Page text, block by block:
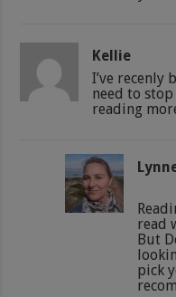
Kellie
I’ve recenly
need to
reading
read
But
pick